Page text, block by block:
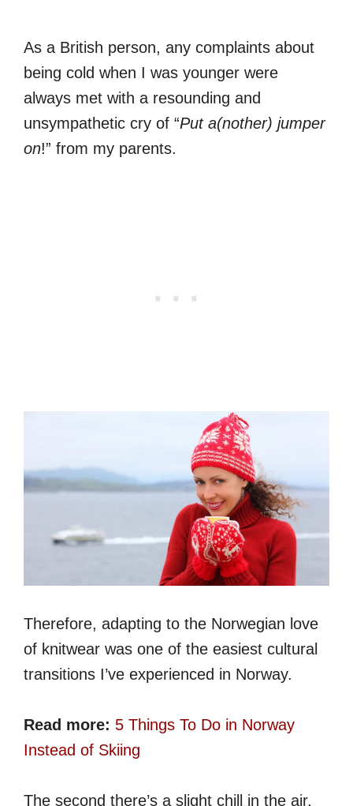
As a British person, any complaints about
being cold when I was younger were
always met with a resounding and
unsympathetic cry of “Put a(nother) jumper
on!” from my parents.
Therefore, adapting to the Norwegian love
of knitwear was one of the easiest cultural
transitions I’ve experienced in Norway.
Read more: 5 Things To Do in Norway
Instead of Skiing
The second there’s a slight chill in the air,